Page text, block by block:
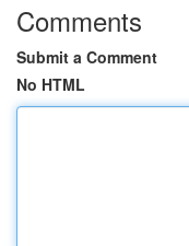
Comments
Submit a Comment
No HTML